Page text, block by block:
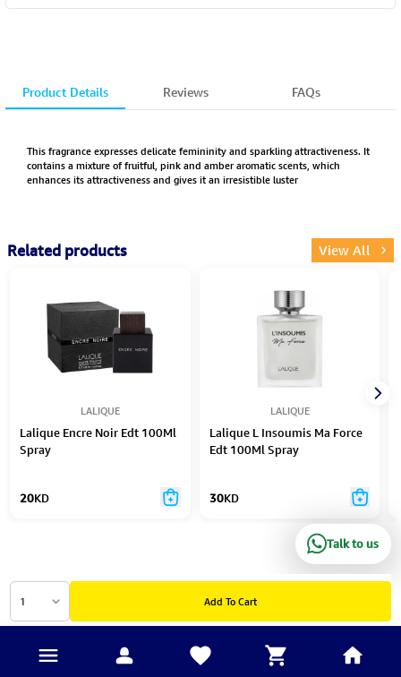
1 Add To Cart
Product Details Reviews FAQs
This fragrance expresses delicate femininity and sparkling attractiveness. It
contains a mixture of fruitful, pink and amber aromatic scents, which
enhances its attractiveness and gives it an irresistible luster
Related products View All
LALIQUE
Lalique Encre Noir Edt 100Ml
Spray
20KD
LALIQUE
Lalique L Insoumis Ma Force
Edt 100Ml Spray
30KD
Talk to us